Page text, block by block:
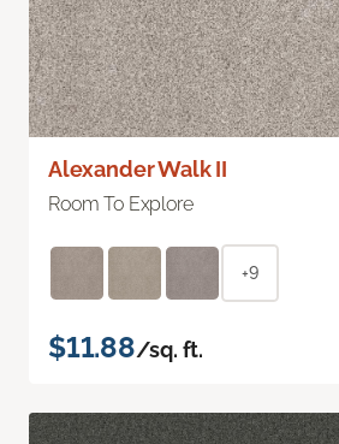
Alexander Walk II
Room To Explore
+9
$11.88/sq. ft.